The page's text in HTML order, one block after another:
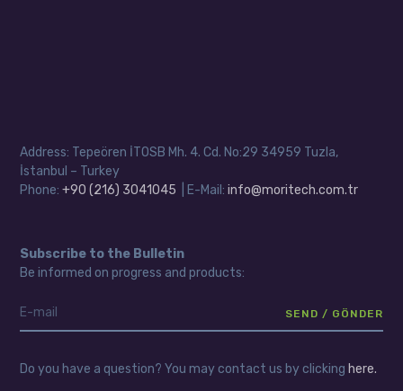
Address: Tepeören İTOSB Mh. 4. Cd. No:29 34959 Tuzla,
İstanbul – Turkey
Phone:+90 (216) 3041045 | E-Mail:info@moritech.com.tr
Subscribe to the Bulletin
Be informed on progress and products:
Do you have a question? You may contact us by clicking here.